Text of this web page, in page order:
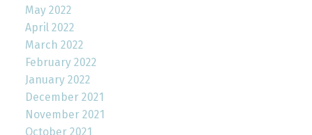
May 2022
April 2022
March 2022
February 2022
January 2022
December 2021
November 2021
October 2021